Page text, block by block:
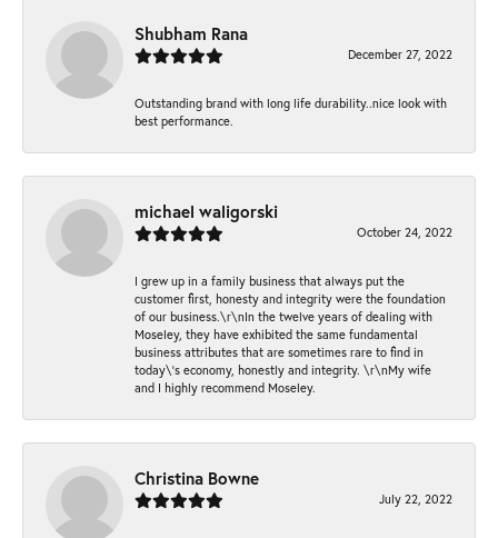
Shubham Rana
December 27, 2022
Outstanding brand with long life durability..nice look with
best performance.
michael waligorski
October 24, 2022
I grew up in a family business that always put the
customer first, honesty and integrity were the foundation
of our business.\r\nIn the twelve years of dealing with
Moseley, they have exhibited the same fundamental
business attributes that are sometimes rare to find in
today\'s economy, honestly and integrity. \r\nMy wife
and I highly recommend Moseley.
Christina Bowne
July 22, 2022